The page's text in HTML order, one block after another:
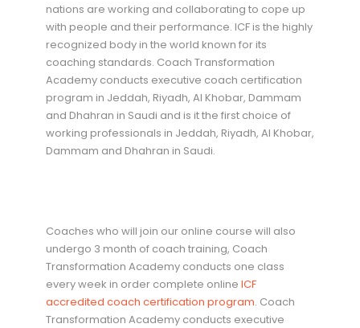
nations are working and collaborating to cope up
with people and their performance. ICF is the highly
recognized body in the world known for its
coaching standards. Coach Transformation
Academy conducts executive coach certification
program in Jeddah, Riyadh, Al Khobar, Dammam
and Dhahran in Saudi and is it the first choice of
working professionals in Jeddah, Riyadh, Al Khobar,
Dammam and Dhahran in Saudi.
Coaches who will join our online course will also
undergo 3 month of coach training, Coach
Transformation Academy conducts one class
every week in order complete online ICF
accredited coach certification program. Coach
Transformation Academy conducts executive